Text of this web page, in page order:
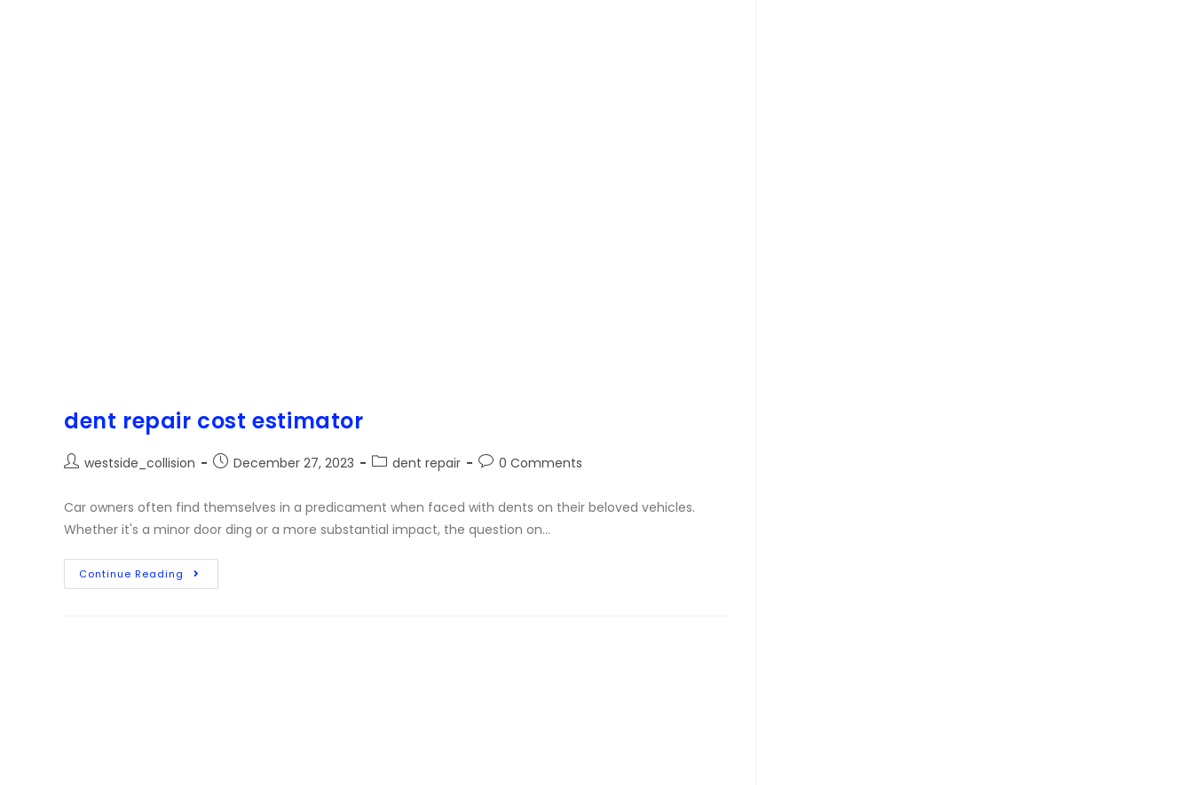
dent repair cost estimator
westside_collision December 27, 2023 dent repair 0 Comments
Car owners often find themselves in a predicament when faced with dents on their beloved vehicles.
Whether it's a minor door ding or a more substantial impact, the question on…
Continue Reading